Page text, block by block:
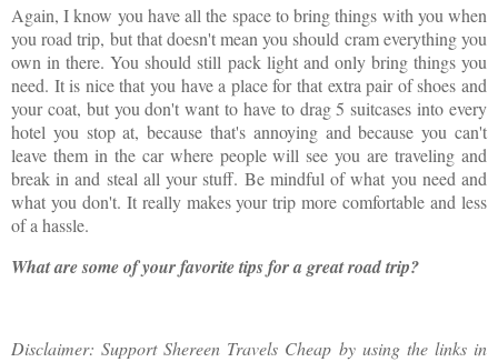
Again, I know you have all the space to bring things with you when
you road trip, but that doesn't mean you should cram everything you
own in there. You should still pack light and only bring things you
need. It is nice that you have a place for that extra pair of shoes and
your coat, but you don't want to have to drag 5 suitcases into every
hotel you stop at, because that's annoying and because you can't
leave them in the car where people will see you are traveling and
break in and steal all your stuff. Be mindful of what you need and
what you don't. It really makes your trip more comfortable and less
of a hassle.
What are some of your favorite tips for a great road trip?
Disclaimer: Support Shereen Travels Cheap by using the links in